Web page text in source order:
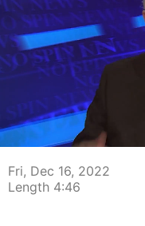
00:04
Fri, Dec 16, 2022
Length 4:46